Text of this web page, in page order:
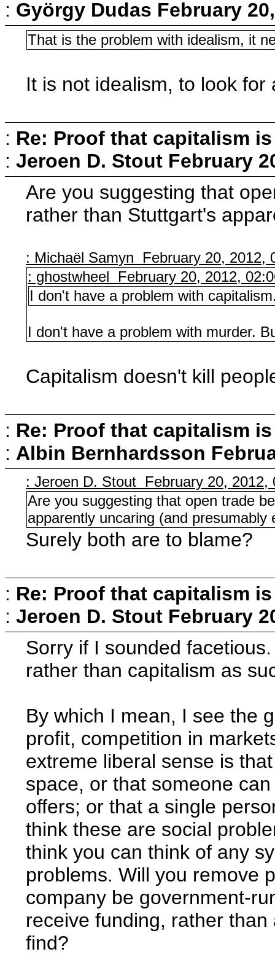
: György Dudas February
That is the problem with idealism, it
It is not idealism, to look for
: Re: Proof that capitalism
: Jeroen D. Stout February
Are you suggesting that
rather than Stuttgart's
: Michaël Samyn February 20, 2012,
: ghostwheel February 20, 2012,
I don't have a problem with
I don't have a problem with murder.
Capitalism doesn't kill
: Re: Proof that capitalism
: Albin Bernhardsson
: Jeroen D. Stout February 20, 2012,
Are you suggesting that open trade
apparently uncaring (and presumably
Surely both are to blame?
: Re: Proof that capitalism
: Jeroen D. Stout February
Sorry if I sounded
rather than capitalism as
By which I mean, I see the
profit, competition in
extreme liberal sense is
space, or that someone
offers; or that a single
think these are social
think you can think of any
problems. Will you remove
company be government-
receive funding, rather
find?